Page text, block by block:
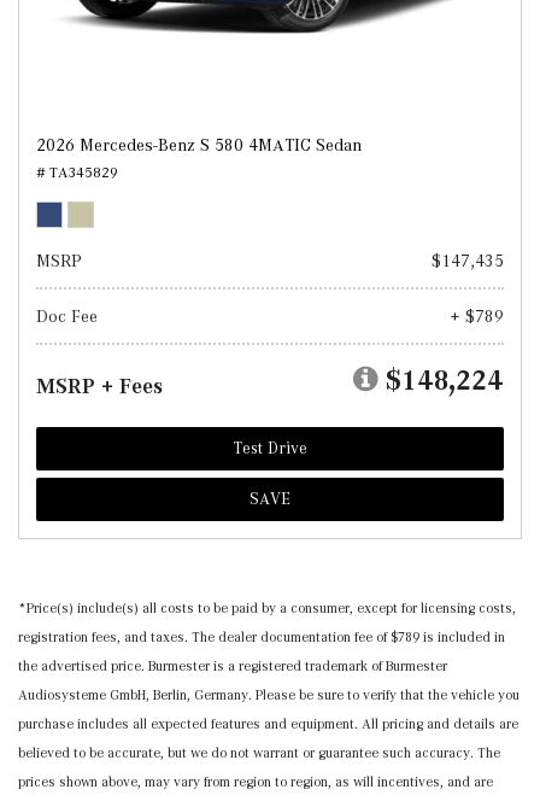
2026 Mercedes-Benz S 580 4MATIC Sedan
# TA345829
MSRP $147,435
Doc Fee + $789
MSRP + Fees $148,224
Test Drive
SAVE
*Price(s) include(s) all costs to be paid by a consumer, except for licensing costs,
registration fees, and taxes. The dealer documentation fee of $789 is included in
the advertised price. Burmester is a registered trademark of Burmester
Audiosysteme GmbH, Berlin, Germany. Please be sure to verify that the vehicle you
purchase includes all expected features and equipment. All pricing and details are
believed to be accurate, but we do not warrant or guarantee such accuracy. The
prices shown above, may vary from region to region, as will incentives, and are